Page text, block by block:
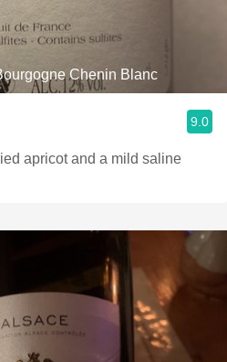
Chenin Blanc
9.0
apricot and a mild saline